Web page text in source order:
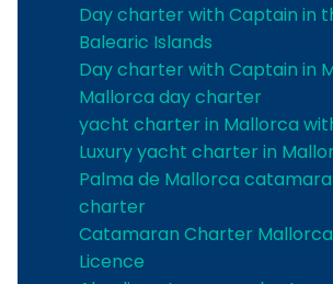
Day charter with Captain in
Balearic Islands
Day charter with Captain in
Mallorca day charter
yacht charter in Mallorca
Luxury yacht charter in
Palma de Mallorca
charter
Catamaran Charter
Licence